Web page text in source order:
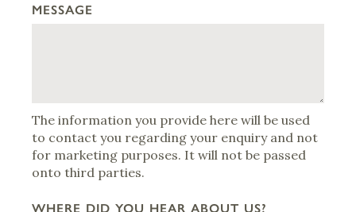
MESSAGE
The information you provide here will be used
to contact you regarding your enquiry and not
for marketing purposes. It will not be passed
onto third parties.
WHERE DID YOU HEAR ABOUT US?